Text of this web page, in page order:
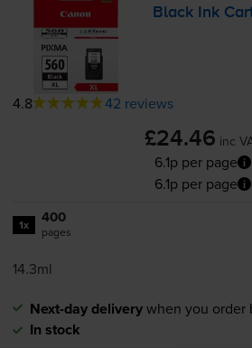
Black Ink
4.8 42 reviews
£24.46 inc
6.1p per page
6.1p per page
1x 400
pages
14.3ml
Next-day deliverywhen you order
In stock